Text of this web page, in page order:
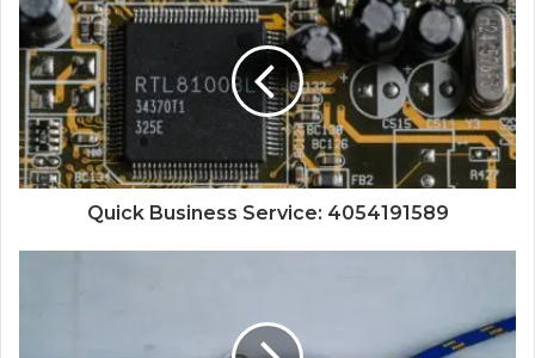
Quick Business Service: 4054191589